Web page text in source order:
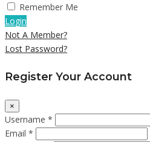
Remember Me
Login
Not A Member?
Lost Password?
Register Your Account
×
Username *
Email *